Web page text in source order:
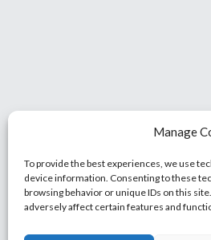
Manage
To provide the best experiences, we use
device information. Consenting to these
browsing behavior or unique IDs on this
adversely affect certain features and